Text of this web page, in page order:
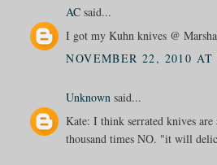
AC said...
I got my Kuhn knives @
NOVEMBER 22, 2010 AT
Unknown said...
Kate: I think serrated knives
thousand times NO. "it will